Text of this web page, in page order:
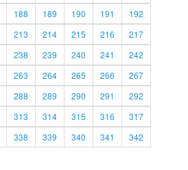
188 189 190 191
192
213 214 215 216
217
238 239 240 241
242
263 264 265 266
267
288 289 290 291
292
313 314 315 316
317
338 339 340 341
342